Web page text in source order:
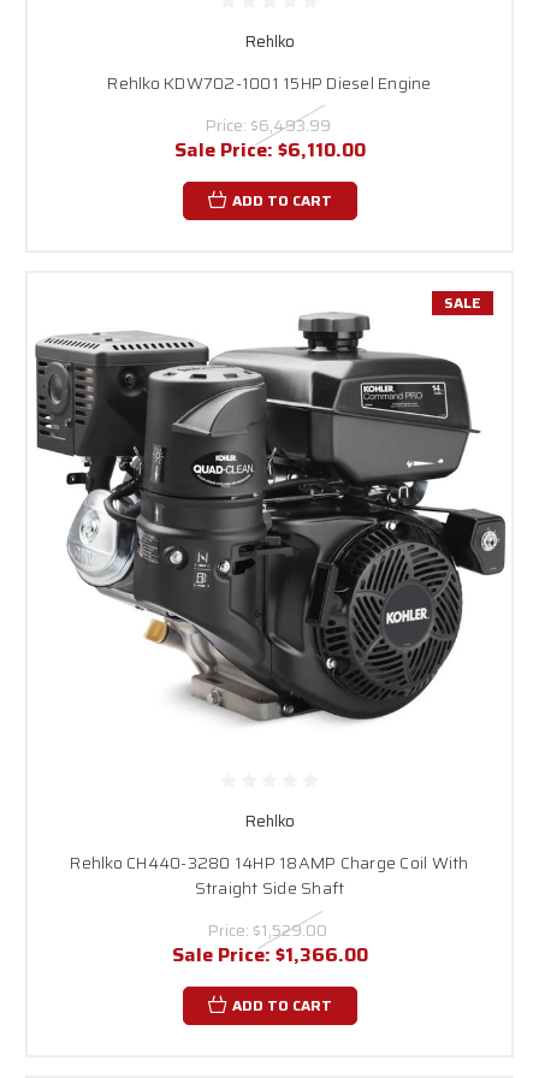
Rehlko
Rehlko KDW702-1001 15HP Diesel Engine
Price: $6,493.99
Sale Price: $6,110.00
ADD TO CART
SALE
Rehlko
Rehlko CH440-3280 14HP 18AMP Charge Coil With
Straight Side Shaft
Price: $1,529.00
Sale Price: $1,366.00
ADD TO CART